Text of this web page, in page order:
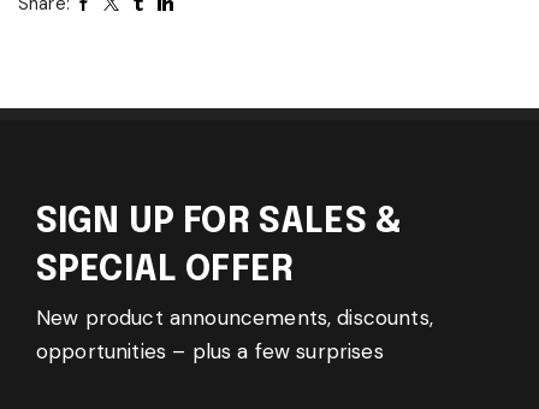
SIGN UP FOR SALES &
SPECIAL OFFER
New product announcements, discounts,
opportunities – plus a few surprises